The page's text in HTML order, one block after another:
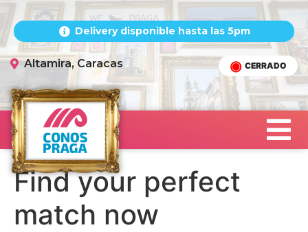
Delivery disponible hasta las 5pm
Altamira, Caracas CERRADO
Find your perfect
match now